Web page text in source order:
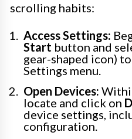
scrolling habits:
Access Settings:
Start button and
gear-shaped icon)
Settings menu.
Open Devices:
locate and click on
device settings,
configuration.